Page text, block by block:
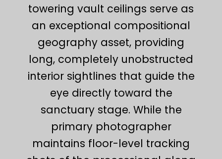
towering vault ceilings serve as
an exceptional compositional
geography asset, providing
long, completely unobstructed
interior sightlines that guide the
eye directly toward the
sanctuary stage. While the
primary photographer
maintains floor-level tracking